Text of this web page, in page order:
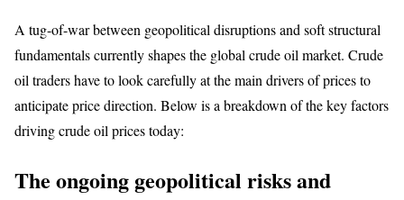
A tug-of-war between geopolitical disruptions and soft structural
fundamentals currently shapes the global crude oil market. Crude
oil traders have to look carefully at the main drivers of prices to
anticipate price direction. Below is a breakdown of the key factors
driving crude oil prices today:
The ongoing geopolitical risks and